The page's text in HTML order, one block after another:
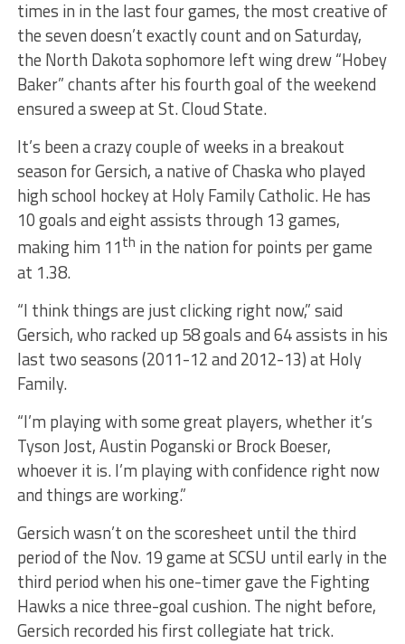
times in in the last four games, the most creative of
the seven doesn’t exactly count and on Saturday,
the North Dakota sophomore left wing drew “Hobey
Baker” chants after his fourth goal of the weekend
ensured a sweep at St. Cloud State.
It’s been a crazy couple of weeks in a breakout
season for Gersich, a native of Chaska who played
high school hockey at Holy Family Catholic. He has
10 goals and eight assists through 13 games,
making him 11th in the nation for points per game
at 1.38.
“I think things are just clicking right now,” said
Gersich, who racked up 58 goals and 64 assists in his
last two seasons (2011-12 and 2012-13) at Holy
Family.
“I’m playing with some great players, whether it’s
Tyson Jost, Austin Poganski or Brock Boeser,
whoever it is. I’m playing with confidence right now
and things are working.”
Gersich wasn’t on the scoresheet until the third
period of the Nov. 19 game at SCSU until early in the
third period when his one-timer gave the Fighting
Hawks a nice three-goal cushion. The night before,
Gersich recorded his first collegiate hat trick.